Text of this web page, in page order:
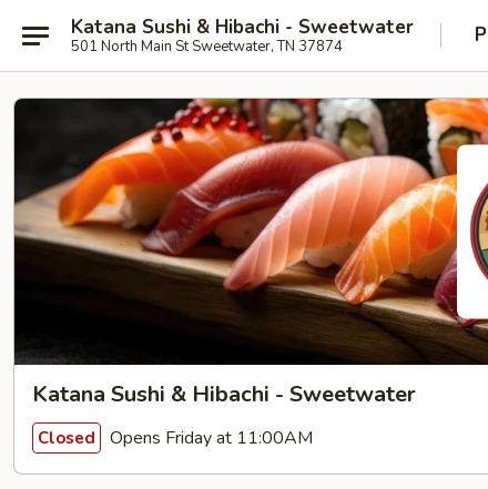
Katana Sushi & Hibachi - Sweetwater
501 North Main St Sweetwater, TN 37874
Katana Sushi & Hibachi - Sweetwater
Closed Opens Friday at 11:00AM